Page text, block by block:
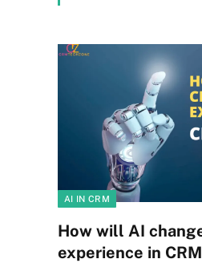
AI IN CRM
How will AI
experience in